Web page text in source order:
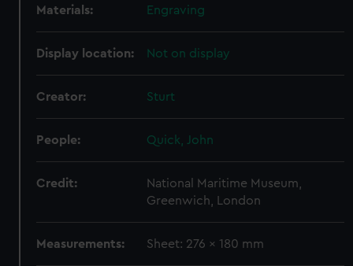
Materials: Engraving
Display location: Not on display
Creator: Sturt
People: Quick, John
Credit:
National Maritime Museum,
Greenwich, London
Measurements: Sheet: 276 x 180 mm